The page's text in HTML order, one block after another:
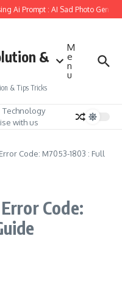
Ai Prompt : AI Sad Photo
&
& Tips Tricks
M
e
n
u
Technology
with us
Code: M7053-1803 : Full
Code: